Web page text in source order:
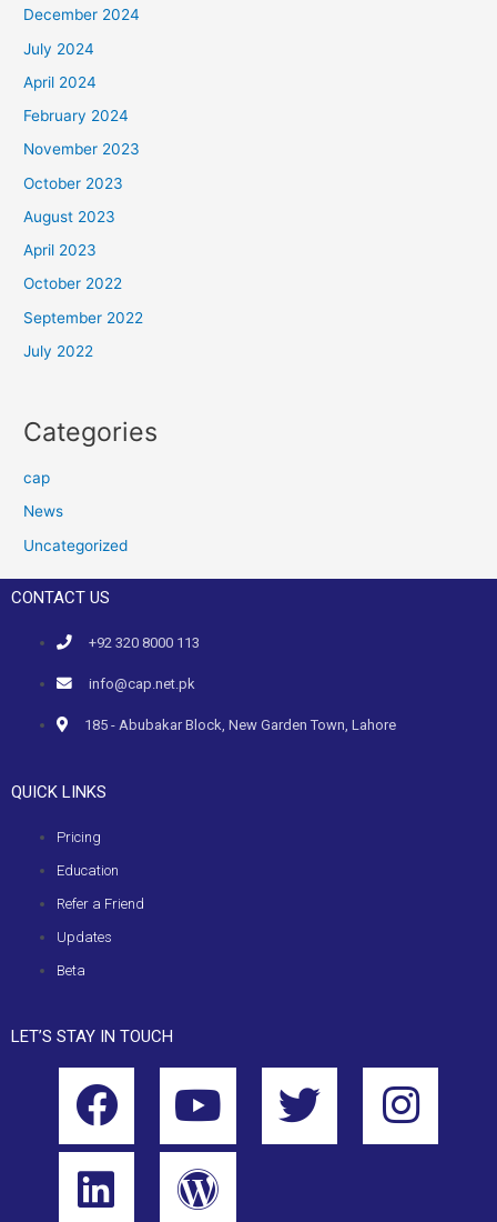
December 2024
July 2024
April 2024
February 2024
November 2023
October 2023
August 2023
April 2023
October 2022
September 2022
July 2022
Categories
cap
News
Uncategorized
CONTACT US
+92 320 8000 113
info@cap.net.pk
185 - Abubakar Block, New Garden Town, Lahore
QUICK LINKS
Pricing
Education
Refer a Friend
Updates
Beta
LET’S STAY IN TOUCH